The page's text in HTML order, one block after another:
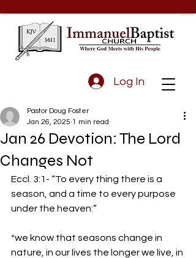
Log In
Jan 26 Devotion: The Lord
Changes Not
Pastor Doug Foster
Jan 26, 2025 1 min read
Eccl. 3:1- “To every thing there is a
season, and a time to every purpose
under the heaven:”
*we know that seasons change in
nature, in our lives the longer we live, in